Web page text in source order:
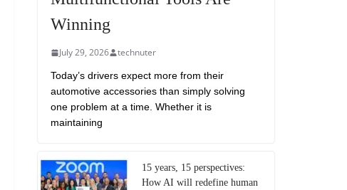
Winning
July 29, 2026 technuter
Today’s drivers expect more from their
automotive accessories than simply solving
one problem at a time. Whether it is
maintaining
15 years, 15 perspectives:
How AI will redefine human